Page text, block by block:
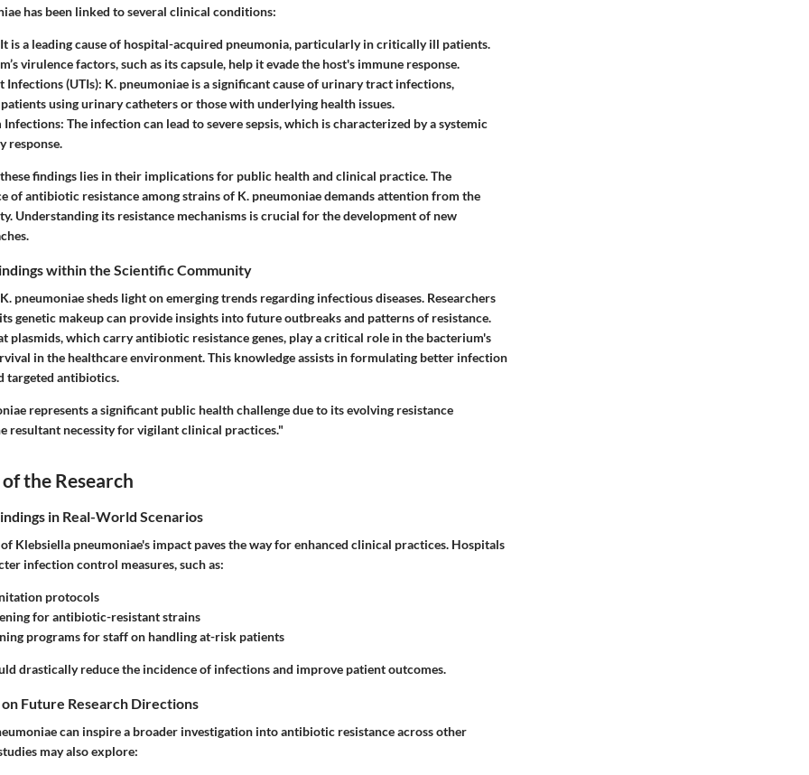
has been linked to several clinical conditions:
It is a leading cause of hospital-acquired pneumonia, particularly in critically ill patients.
virulence factors, such as its capsule, help it evade the host's immune response.
Infections (UTIs): K. pneumoniae is a significant cause of urinary tract infections,
using urinary catheters or those with underlying health issues.
Infections: The infection can lead to severe sepsis, which is characterized by a systemic
response.
findings lies in their implications for public health and clinical practice. The
of antibiotic resistance among strains of K. pneumoniae demands attention from the
Understanding its resistance mechanisms is crucial for the development of new
within the Scientific Community
pneumoniae sheds light on emerging trends regarding infectious diseases. Researchers
genetic makeup can provide insights into future outbreaks and patterns of resistance.
plasmids, which carry antibiotic resistance genes, play a critical role in the bacterium's
in the healthcare environment. This knowledge assists in formulating better infection
targeted antibiotics.
represents a significant public health challenge due to its evolving resistance
resultant necessity for vigilant clinical practices."
the Research
in Real-World Scenarios
Klebsiella pneumoniae's impact paves the way for enhanced clinical practices. Hospitals
infection control measures, such as:
protocols
for antibiotic-resistant strains
programs for staff on handling at-risk patients
drastically reduce the incidence of infections and improve patient outcomes.
Future Research Directions
can inspire a broader investigation into antibiotic resistance across other
may also explore: